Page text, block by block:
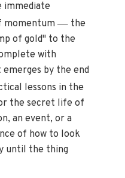
immediate
momentum— the
of gold" to the
with
by the end
lessons in the
the secret life of
an event, or a
of how to look
until the thing